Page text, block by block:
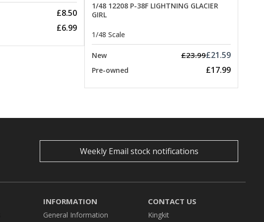
£8.50
£6.99
1/48 12208 P-38F LIGHTNING GLACIER
GIRL
1/48 Scale
New £23.99£21.59
Pre-owned £17.99
Weekly Email stock notifications
INFORMATION
General Information
CONTACT US
Kingkit